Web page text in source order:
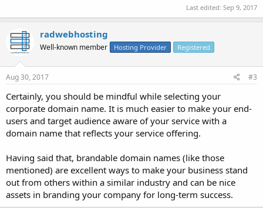
Last edited: Sep 9, 2017
radwebhosting
Well-known member Hosting Provider Registered
Aug 30, 2017 #3
Certainly, you should be mindful while selecting your
corporate domain name. It is much easier to make your end-
users and target audience aware of your service with a
domain name that reflects your service offering.
Having said that, brandable domain names (like those
mentioned) are excellent ways to make your business stand
out from others within a similar industry and can be nice
assets in branding your company for long-term success.